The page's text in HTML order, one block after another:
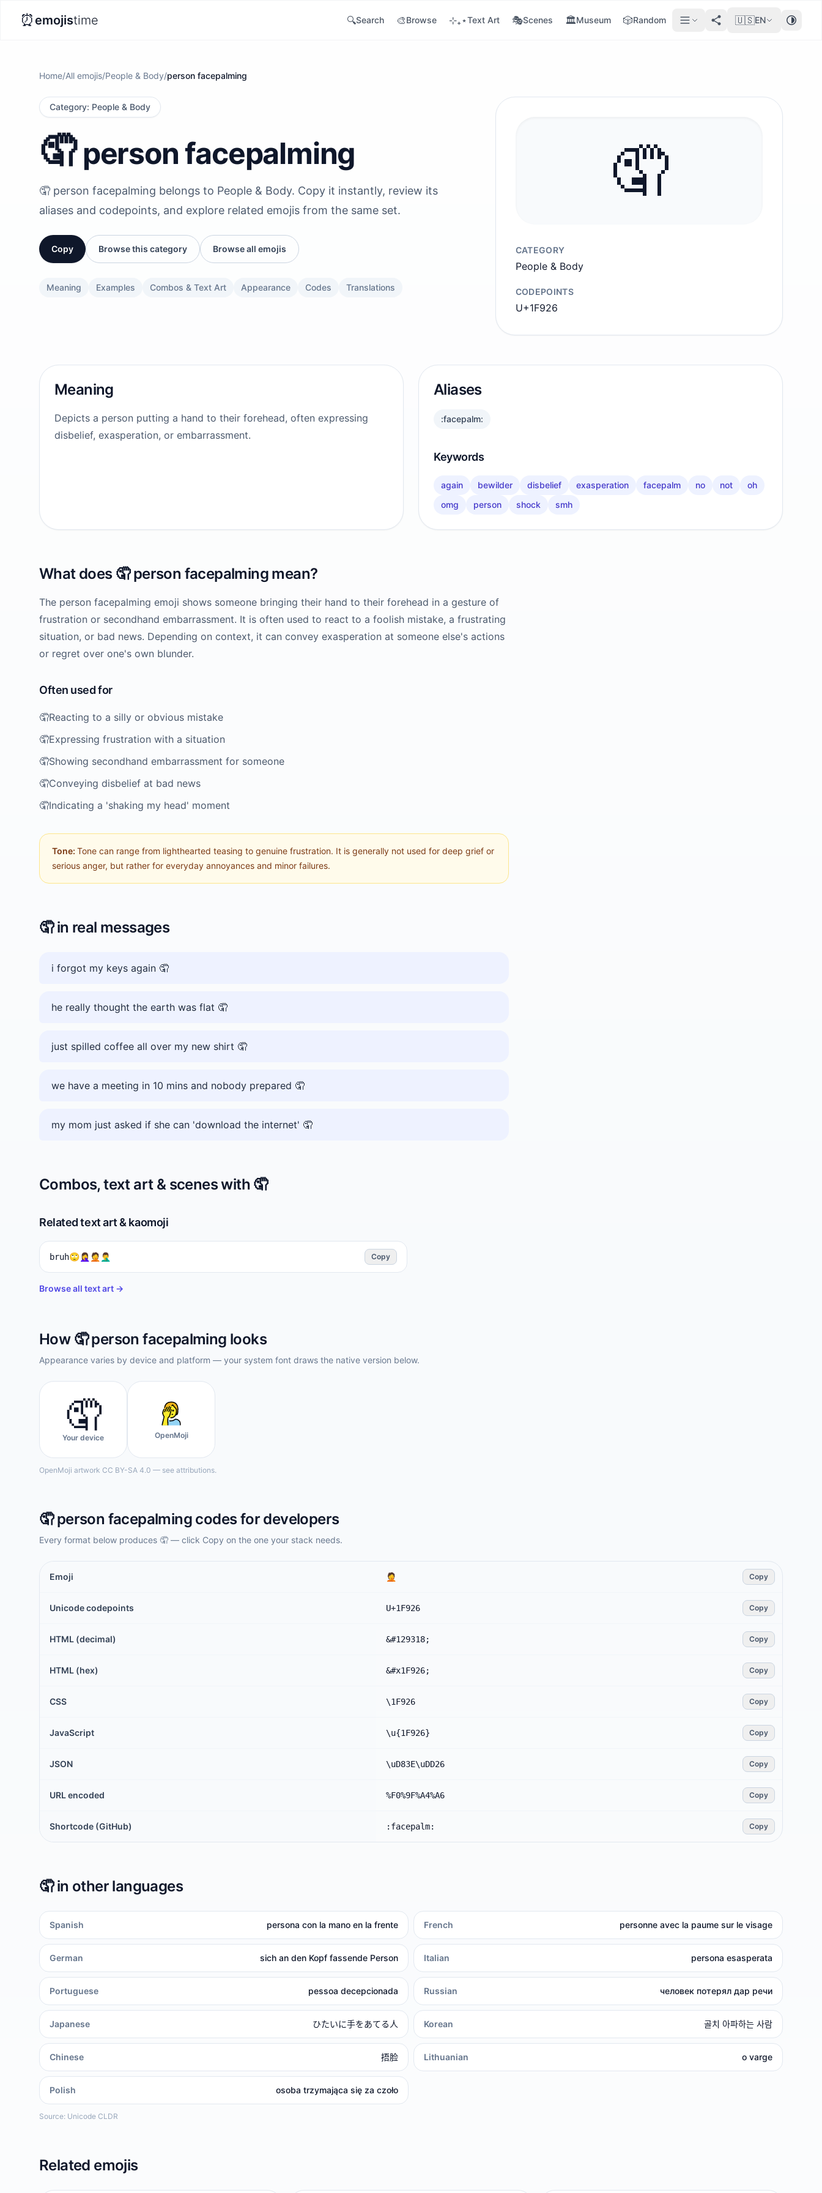
⏰emojistime 🔍Search 🎨Browse ⊹₊⋆Text Art 🎭Scenes 🏛️Museum 🎲Random 🇺🇸EN
Home/All emojis/People & Body/person facepalming
Category: People & Body
🤦 person facepalming
🤦 person facepalming belongs to People & Body. Copy it instantly, review its
aliases and codepoints, and explore related emojis from the same set.
Copy Browse this category Browse all emojis
Meaning Examples Combos & Text Art Appearance Codes Translations
🤦
CATEGORY
People & Body
CODEPOINTS
U+1F926
Meaning
Depicts a person putting a hand to their forehead, often expressing
disbelief, exasperation, or embarrassment.
Aliases
:facepalm:
Keywords
again bewilder disbelief exasperation facepalm no not
oh
omg
person shock smh
What does 🤦 person facepalming mean?
The person facepalming emoji shows someone bringing their hand to their forehead in a gesture of
frustration or secondhand embarrassment. It is often used to react to a foolish mistake, a frustrating
situation, or bad news. Depending on context, it can convey exasperation at someone else's actions
or regret over one's own blunder.
Often used for
🤦Reacting to a silly or obvious mistake
🤦Expressing frustration with a situation
🤦Showing secondhand embarrassment for someone
🤦Conveying disbelief at bad news
🤦Indicating a 'shaking my head' moment
Tone: Tone can range from lighthearted teasing to genuine frustration. It is generally not used for deep grief or
serious anger, but rather for everyday annoyances and minor failures.
🤦in real messages
i forgot my keys again 🤦
he really thought the earth was flat 🤦
just spilled coffee all over my new shirt 🤦
we have a meeting in 10 mins and nobody prepared 🤦
my mom just asked if she can 'download the internet' 🤦
Combos, text art & scenes with 🤦
Related text art & kaomoji
bruh🙄🤦‍♀️🤦🤦‍♂️ Copy
Browse all text art →
How 🤦 person facepalming looks
Appearance varies by device and platform — your system font draws the native version below.
🤦
Your device OpenMoji
OpenMoji artwork CC BY-SA 4.0 — see attributions.
🤦 person facepalming codes for developers
Every format below produces 🤦 — click Copy on the one your stack needs.
Emoji 🤦 Copy
Unicode codepoints U+1F926 Copy
HTML (decimal) &#129318; Copy
HTML (hex) &#x1F926; Copy
CSS \1F926 Copy
JavaScript \u{1F926} Copy
JSON \uD83E\uDD26 Copy
URL encoded %F0%9F%A4%A6 Copy
Shortcode (GitHub) :facepalm: Copy
🤦in other languages
Spanish persona con la mano en la frente French personne avec la paume sur le visage
German sich an den Kopf fassende Person Italian persona esasperata
Portuguese pessoa decepcionada Russian человек потерял дар речи
Japanese ひたいに手をあてる人 Korean 골치 아파하는 사람
Chinese 捂脸 Lithuanian o varge
Polish osoba trzymająca się za czoło
Source: Unicode CLDR
Related emojis